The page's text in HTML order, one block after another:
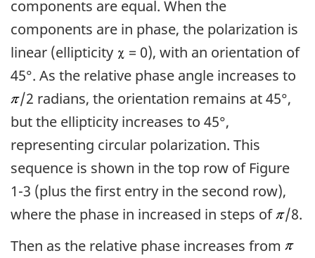
components are equal. When the
components are in phase, the polarization is
linear (ellipticity
= 0), with an orientation of
45°. As the relative phase angle increases to
/2 radians, the orientation remains at 45°,
but the ellipticity increases to 45°,
representing circular polarization. This
sequence is shown in the top row of Figure
1-3 (plus the first entry in the second row),
where the phase in increased in steps of
/8.
Then as the relative phase increases from